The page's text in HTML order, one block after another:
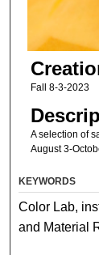
Fall 8-3-2023
A selection of
August 3-
KEYWORDS
Color Lab,
and Material